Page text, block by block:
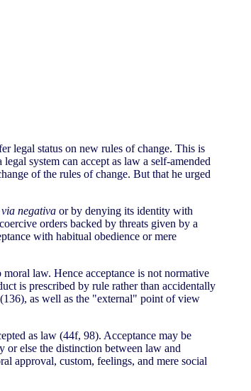
legal status on new rules of change. This is
system can accept as law a self-amended
of the rules of change. But that he urged
via negativa or by denying its identity with
orders backed by threats given by a
with habitual obedience or mere
law. Hence acceptance is not normative
is prescribed by rule rather than accidentally
as well as the "external" point of view
as law (44f, 98). Acceptance may be
or else the distinction between law and
approval, custom, feelings, and mere social